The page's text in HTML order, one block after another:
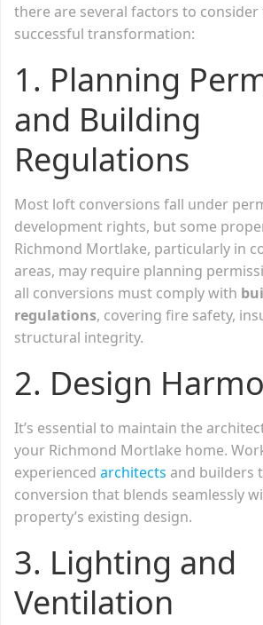
there are several factors to consider
successful transformation:
1. Planning
and Building
Regulations
Most loft conversions fall under
development rights, but some
Richmond Mortlake, particularly in
areas, may require planning
all conversions must comply with
regulations, covering fire safety,
structural integrity.
2. Design
It’s essential to maintain the
your Richmond Mortlake home.
experienced architects and builders
conversion that blends seamlessly
property’s existing design.
3. Lighting and
Ventilation